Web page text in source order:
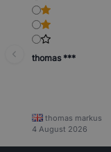
thomas ***
thomas markus
4 August 2026